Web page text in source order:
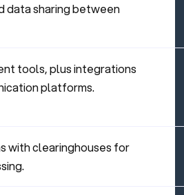
data sharing between
tools, plus integrations
platforms.
with clearinghouses for